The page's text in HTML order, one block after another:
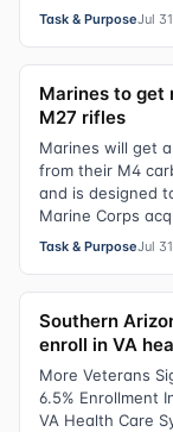
Task & PurposeJul 31
Marines to get
M27 rifles
Marines will get
from their M4
and is designed
Marine Corps
Task & PurposeJul 31
Southern
enroll in VA
More Veterans
6.5% Enrollment
VA Health Care